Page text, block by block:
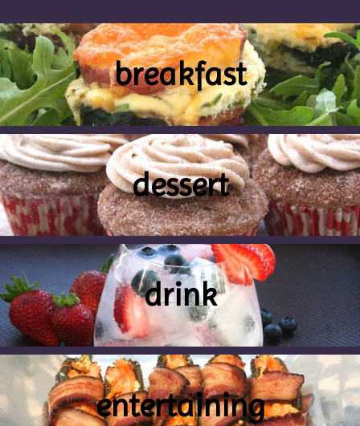
breakfast
dessert
drink
entertaining